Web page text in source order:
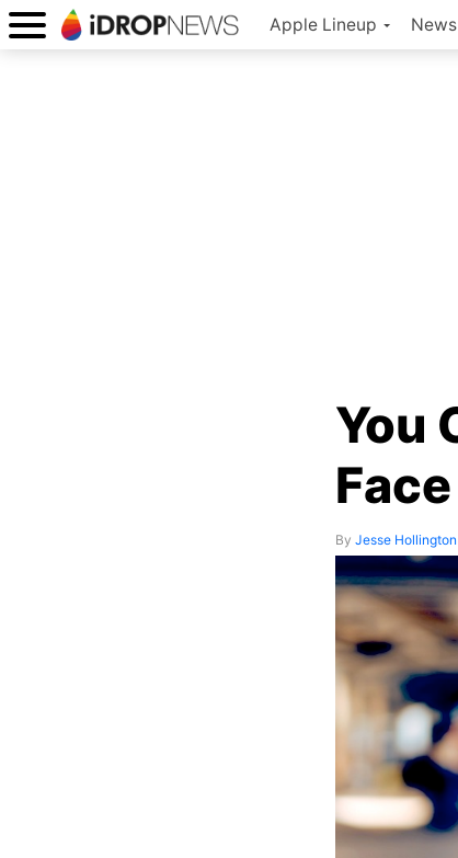
Apple Lineup News
You
By Jesse Hollington